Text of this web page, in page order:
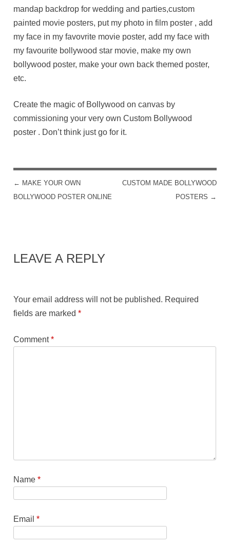
mandap backdrop for wedding and parties,custom
painted movie posters, put my photo in film poster , add
my face in my favovrite movie poster, add my face with
my favourite bollywood star movie, make my own
bollywood poster, make your own back themed poster,
etc.
Create the magic of Bollywood on canvas by
commissioning your very own Custom Bollywood
poster . Don’t think just go for it.
POST NAVIGATION
← MAKE YOUR OWN
BOLLYWOOD POSTER ONLINE
CUSTOM MADE BOLLYWOOD
POSTERS →
LEAVE A REPLY
Your email address will not be published. Required
fields are marked*
Comment*
Name*
Email*